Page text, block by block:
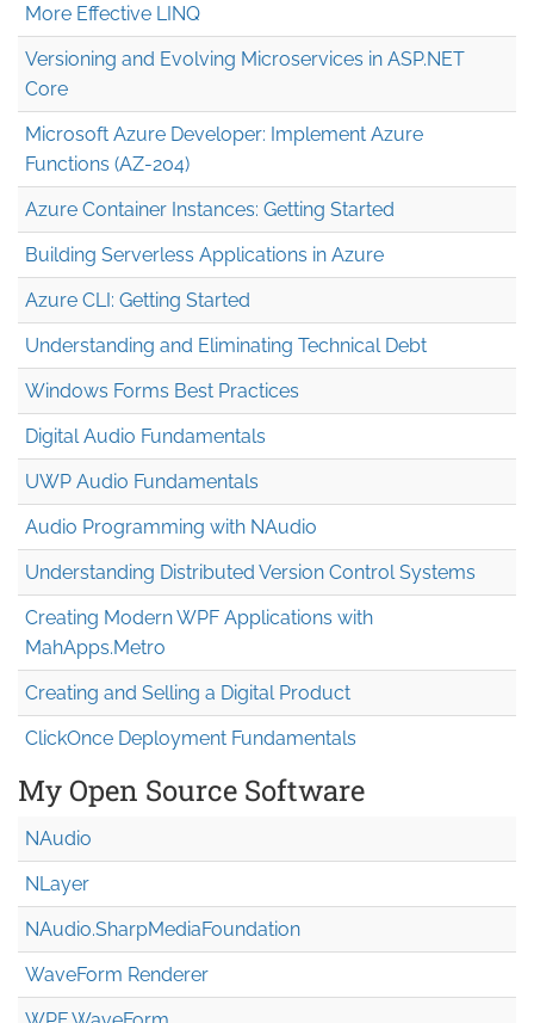
More Effective LINQ
Versioning and Evolving Microservices in ASP.NET
Core
Microsoft Azure Developer: Implement Azure
Functions (AZ-204)
Azure Container Instances: Getting Started
Building Serverless Applications in Azure
Azure CLI: Getting Started
Understanding and Eliminating Technical Debt
Windows Forms Best Practices
Digital Audio Fundamentals
UWP Audio Fundamentals
Audio Programming with NAudio
Understanding Distributed Version Control Systems
Creating Modern WPF Applications with
MahApps.Metro
Creating and Selling a Digital Product
ClickOnce Deployment Fundamentals
My Open Source Software
NAudio
NLayer
NAudio.SharpMediaFoundation
WaveForm Renderer